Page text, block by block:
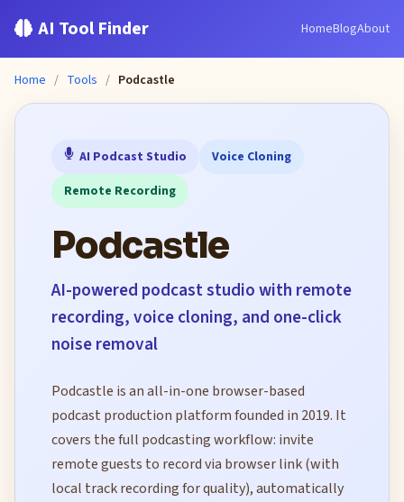
AI Tool Finder HomeBlogAbout
Home / Tools / Podcastle
AI Podcast Studio
Voice Cloning
Remote Recording
Podcastle
AI-powered podcast studio with remote
recording, voice cloning, and one-click
noise removal
Podcastle is an all-in-one browser-based
podcast production platform founded in 2019. It
covers the full podcasting workflow: invite
remote guests to record via browser link (with
local track recording for quality), automatically